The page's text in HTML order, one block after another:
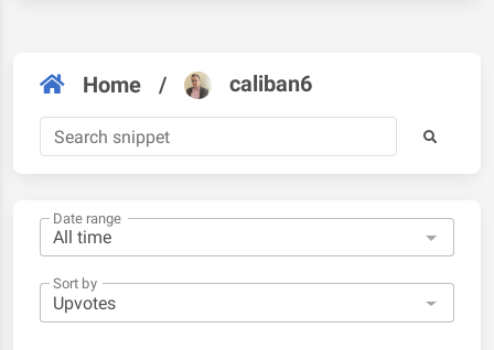
Home / caliban6
Date range
Sort by